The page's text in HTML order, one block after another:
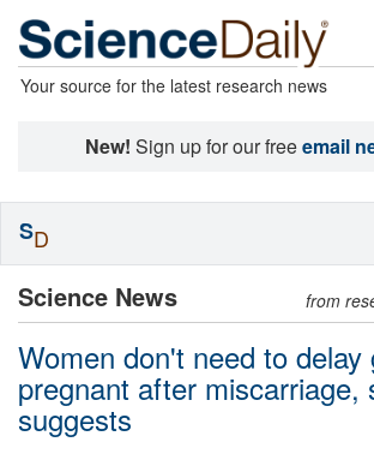
Your source for the latest research news
New! Sign up for our freeemail
Science News from
Women don't need to delay
pregnant after miscarriage,
suggests
SD